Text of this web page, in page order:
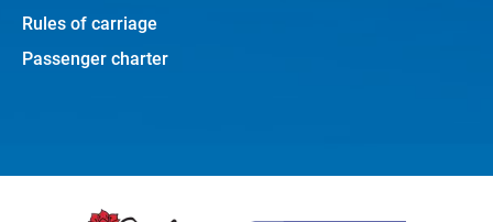
Rules of carriage
Passenger charter